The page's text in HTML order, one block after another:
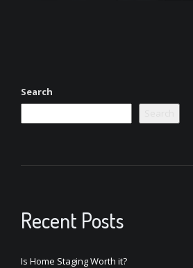
Search
Recent Posts
Is Home Staging Worth it?